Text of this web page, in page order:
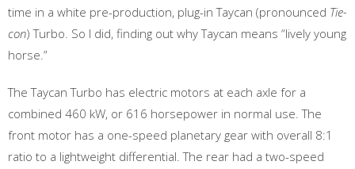
time in a white pre-production, plug-in Taycan (pronounced Tie-
con) Turbo. So I did, finding out why Taycan means “lively young
horse.”
The Taycan Turbo has electric motors at each axle for a
combined 460 kW, or 616 horsepower in normal use. The
front motor has a one-speed planetary gear with overall 8:1
ratio to a lightweight differential. The rear had a two-speed